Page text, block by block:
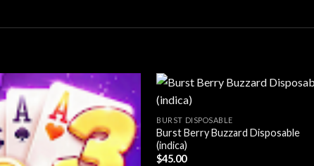
Add to
wishlist
Add to
BURST DISPOSABLE
Burst Berry Buzzard Disposable
(indica)
$45.00